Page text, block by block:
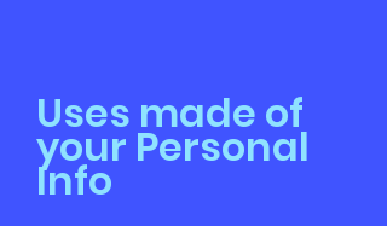
Uses made of
your Personal
Info